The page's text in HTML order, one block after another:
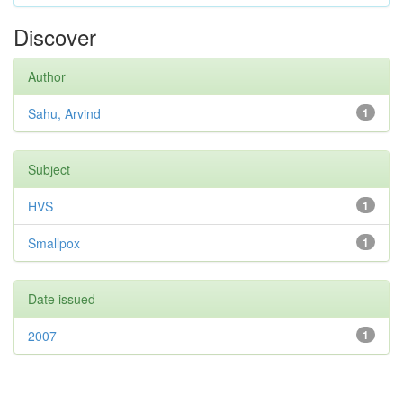
Discover
Author
1
Sahu, Arvind
Subject
1
HVS
1
Smallpox
Date issued
1
2007